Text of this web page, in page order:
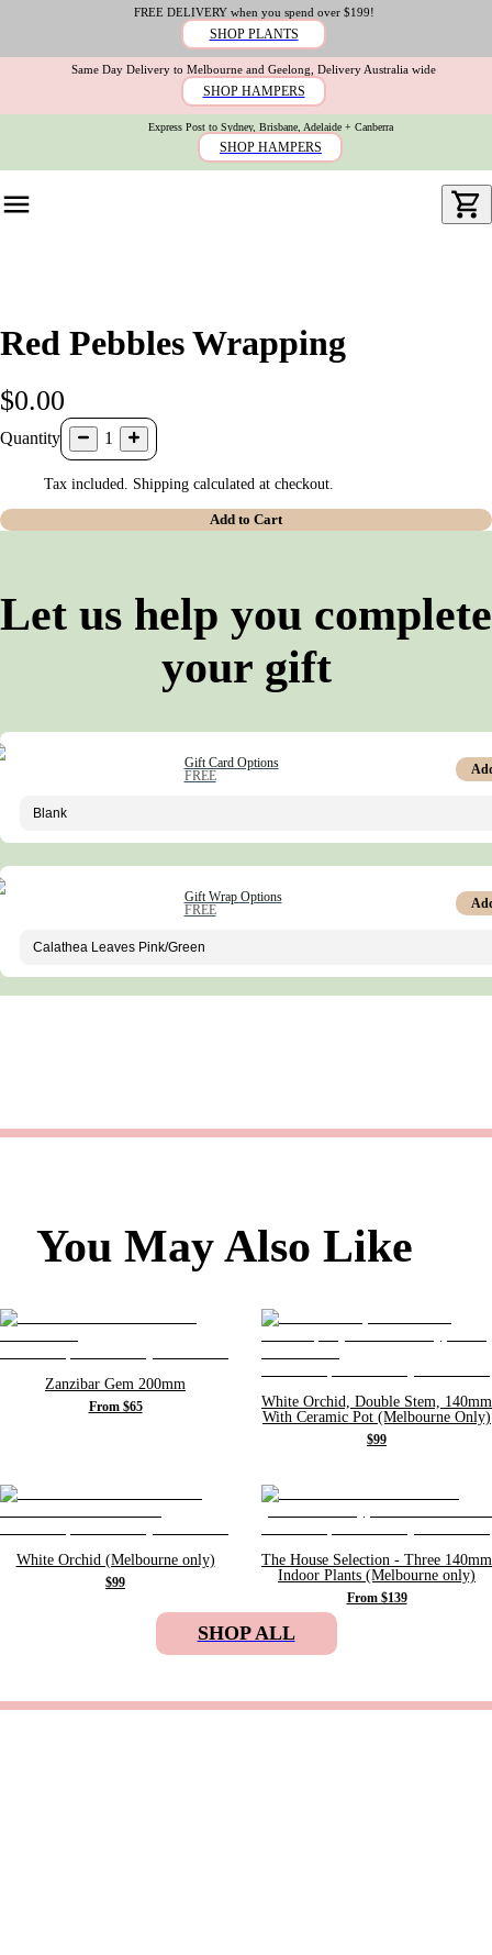
FREE DELIVERY when you spend over $199!
SHOP PLANTS
Same Day Delivery to Melbourne and Geelong, Delivery Australia wide
SHOP HAMPERS
Express Post to Sydney, Brisbane, Adelaide + Canberra
SHOP HAMPERS
Red Pebbles Wrapping
$0.00
Quantity 1
Tax included. Shipping calculated at checkout.
Add to Cart
Let us help you complete
your gift
Gift Card Options
FREE
Gift Wrap Options
FREE
You May Also Like
Zanzibar Gem 200mm
From $65
White Orchid, Double Stem, 140mm
With Ceramic Pot (Melbourne Only)
$99
White Orchid (Melbourne only)
$99
The House Selection - Three 140mm
Indoor Plants (Melbourne only)
From $139
SHOP ALL